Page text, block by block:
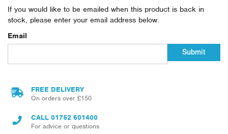
If you would like to be emailed when this product is back in
stock, please enter your email address below.
Email
Submit
FREE DELIVERY
On orders over £150
CALL 01752 601400
For advice or questions